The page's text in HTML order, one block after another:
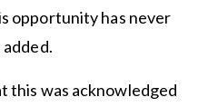
opportunity has never
added.
this was acknowledged